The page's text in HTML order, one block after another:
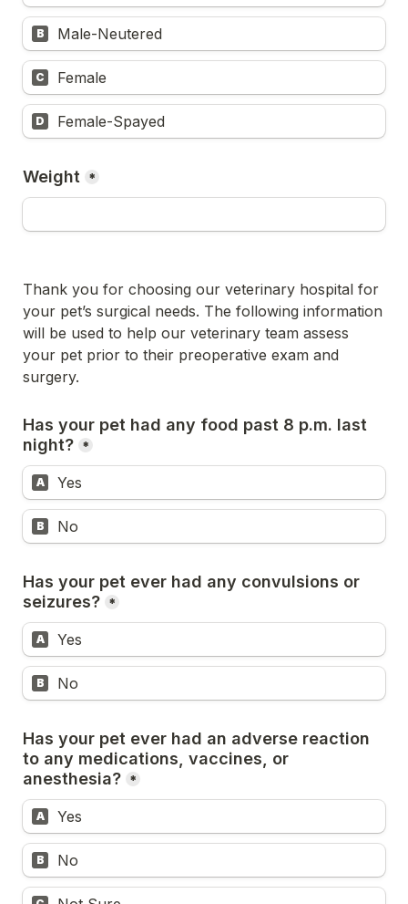
B Male-Neutered
C Female
D Female-Spayed
Weight *
Thank you for choosing our veterinary hospital for
your pet’s surgical needs. The following information
will be used to help our veterinary team assess
your pet prior to their preoperative exam and
surgery.
Has your pet had any food past 8 p.m. last
night? *
A Yes
B No
Has your pet ever had any convulsions or
seizures? *
A Yes
B No
Has your pet ever had an adverse reaction
to any medications, vaccines, or
anesthesia? *
A Yes
B No